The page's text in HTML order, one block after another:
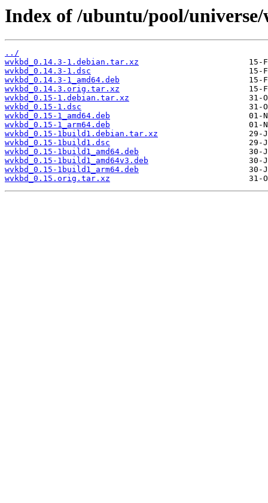
Index of /ubuntu/pool/
../
wvkbd_0.14.3-1.debian.tar.xz
wvkbd_0.14.3-1.dsc
wvkbd_0.14.3-1_amd64.deb
wvkbd_0.14.3.orig.tar.xz
wvkbd_0.15-1.debian.tar.xz
wvkbd_0.15-1.dsc
wvkbd_0.15-1_amd64.deb
wvkbd_0.15-1_arm64.deb
wvkbd_0.15-1build1.debian.tar.xz
wvkbd_0.15-1build1.dsc
wvkbd_0.15-1build1_amd64.deb
wvkbd_0.15-1build1_amd64v3.deb
wvkbd_0.15-1build1_arm64.deb
wvkbd_0.15.orig.tar.xz